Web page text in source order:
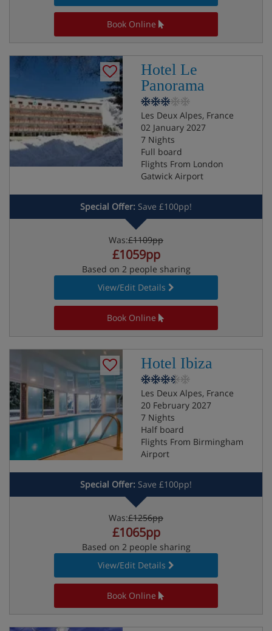
Book Online
Hotel Le
Panorama
Les Deux Alpes, France
02 January 2027
7 Nights
Full board
Flights From London
Gatwick Airport
Special Offer: Save £100pp!
Was:£1109pp
£1059pp
Based on 2 people sharing
View/Edit Details
Book Online
Hotel Ibiza
Les Deux Alpes, France
20 February 2027
7 Nights
Half board
Flights From Birmingham
Airport
Special Offer: Save £100pp!
Was:£1256pp
£1065pp
Based on 2 people sharing
View/Edit Details
Book Online